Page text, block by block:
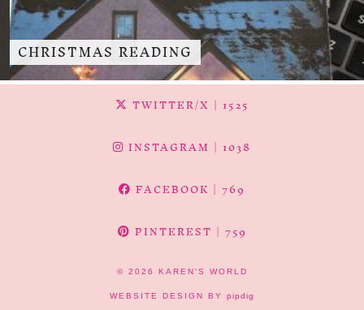
CHRISTMAS READING
TWITTER/X | 1525
INSTAGRAM | 1038
FACEBOOK | 769
PINTEREST | 759
© 2026 KAREN'S WORLD
WEBSITE DESIGN BY pipdig